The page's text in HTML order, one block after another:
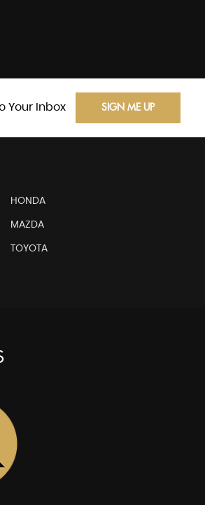
Your Inbox SIGN ME UP
HONDA
MAZDA
TOYOTA